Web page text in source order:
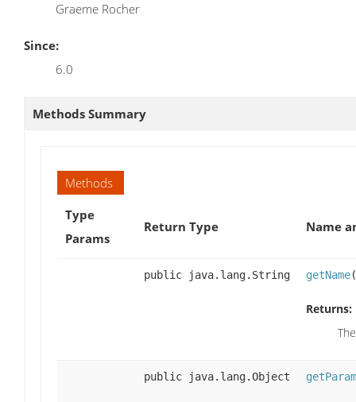
Graeme Rocher
Since:
6.0
Methods Summary
Methods
Type
Params
Return Type Name
public java.lang.String getName
Returns:
public java.lang.Object